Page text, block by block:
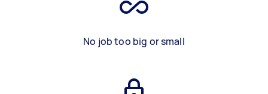
No job too big or small